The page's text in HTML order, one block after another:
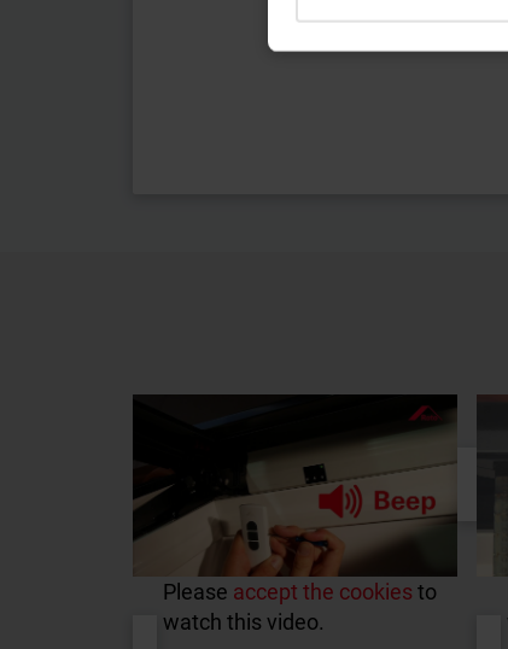
Please accept the cookies to
watch this video.